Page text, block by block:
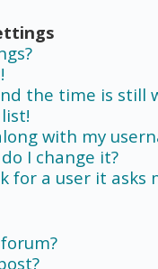
the time is still
with my
I change it?
for a user it asks